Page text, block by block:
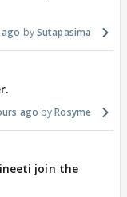
Sutapasima
ago Rosyme
join the